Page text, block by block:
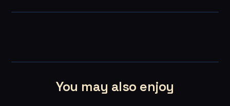
You may also enjoy